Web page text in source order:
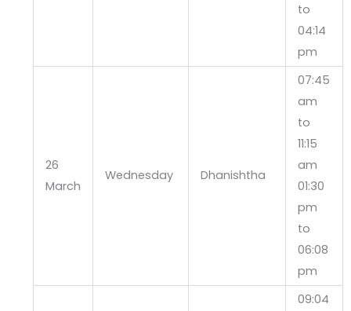
to
04:14
pm
26
March
Wednesday Dhanishtha
07:45
am
to
11:15
am
01:30
pm
to
06:08
pm
09:04